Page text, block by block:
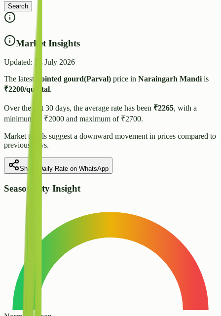
Search
Market Insights
Updated:24 July 2026
The latest
Pointed gourd(Parval) price in Naraingarh Mandi is
₹2200/quintal.
Over the last 30 days, the average rate has been ₹2265, with a
minimum of ₹2000 and maximum of ₹2700.
Market trends suggest a downward movement in prices compared to
previous days.
Share Daily Rate on WhatsApp
Seasonality Insight